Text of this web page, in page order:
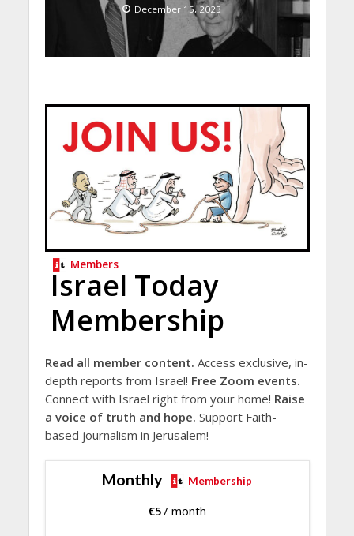
December 15, 2023
Members
Israel Today
Membership
Read all member content. Access exclusive, in-
depth reports from Israel! Free Zoom events.
Connect with Israel right from your home! Raise
a voice of truth and hope. Support Faith-
based journalism in Jerusalem!
Monthly Membership
€5/ month